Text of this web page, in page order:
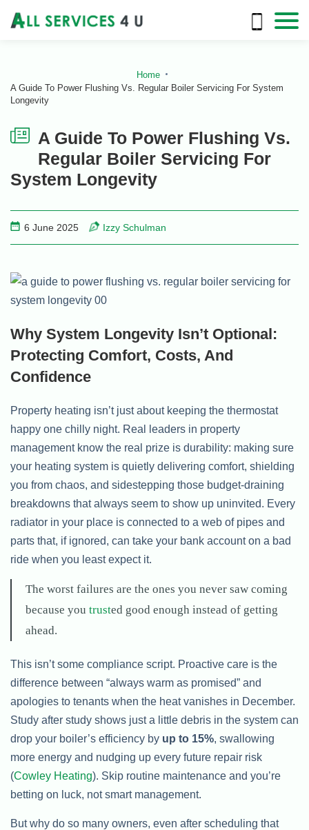
Home
A Guide To Power Flushing Vs. Regular Boiler Servicing For System
Longevity
A Guide To Power Flushing Vs.
Regular Boiler Servicing For
System Longevity
6 June 2025 Izzy Schulman
Why System Longevity Isn’t Optional:
Protecting Comfort, Costs, And
Confidence
Property heating isn’t just about keeping the thermostat
happy one chilly night. Real leaders in property
management know the real prize is durability: making sure
your heating system is quietly delivering comfort, shielding
you from chaos, and sidestepping those budget-draining
breakdowns that always seem to show up uninvited. Every
radiator in your place is connected to a web of pipes and
parts that, if ignored, can take your bank account on a bad
ride when you least expect it.
The worst failures are the ones you never saw coming
because you trusted good enough instead of getting
ahead.
This isn’t some compliance script. Proactive care is the
difference between “always warm as promised” and
apologies to tenants when the heat vanishes in December.
Study after study shows just a little debris in the system can
drop your boiler’s efficiency by up to 15%, swallowing
more energy and nudging up every future repair risk
(Cowley Heating). Skip routine maintenance and you’re
betting on luck, not smart management.
But why do so many owners, even after scheduling that